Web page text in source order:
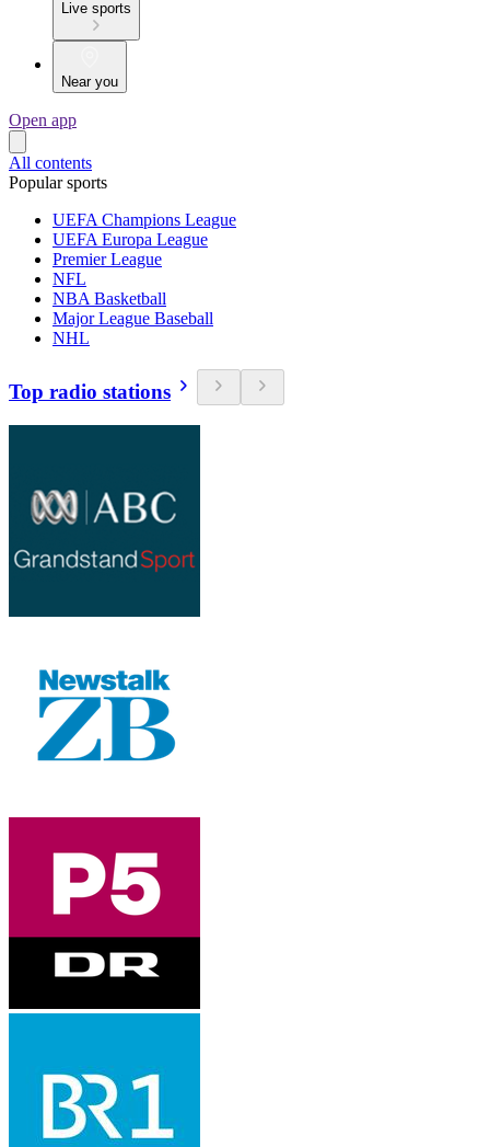
Live sports
Near you
Open app
All contents
Popular sports
UEFA Champions League
UEFA Europa League
Premier League
NFL
NBA Basketball
Major League Baseball
NHL
Top radio stations